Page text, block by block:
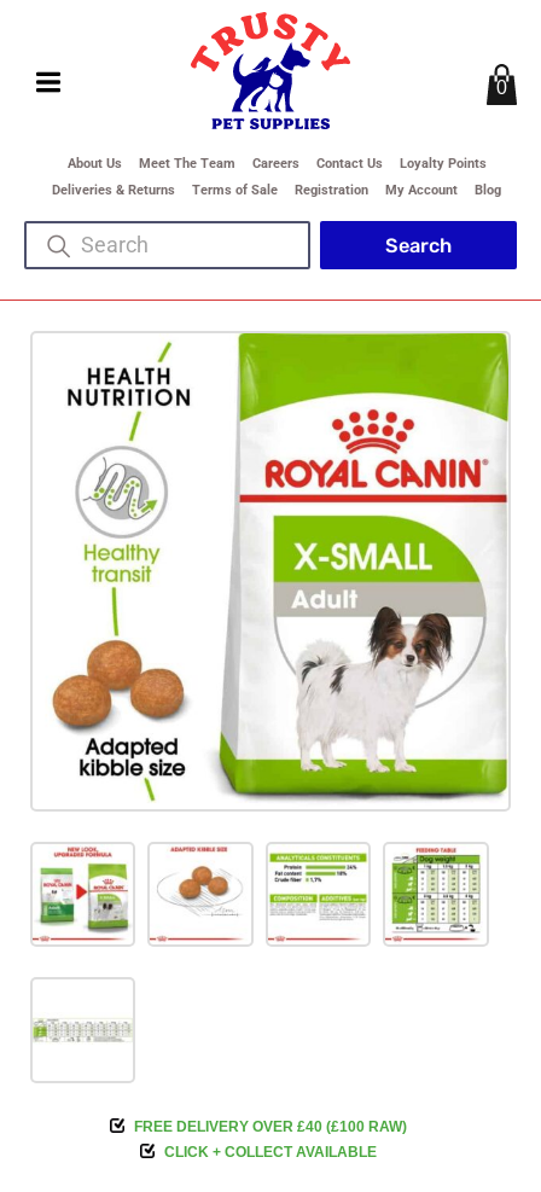
About Us Meet The Team Careers Contact Us
Loyalty Points
Deliveries & Returns
Terms of Sale Registration My Account Blog
0
FREE DELIVERY OVER £40 (£100 RAW)
CLICK + COLLECT AVAILABLE